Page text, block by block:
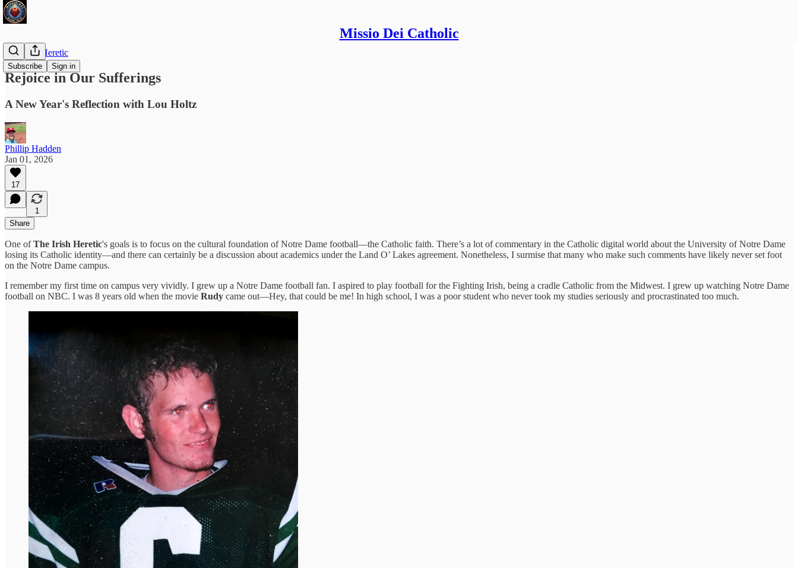
Missio Dei Catholic
Subscribe Sign in
The Irish Heretic
Rejoice in Our Sufferings
A New Year's Reflection with Lou Holtz
Phillip Hadden
Jan 01, 2026
17
1
Share
One ofThe Irish Heretic's goals is to focus on the cultural foundation of Notre Dame football—the Catholic faith. There’s a lot of commentary in the Catholic digital world about the University of Notre Dame
losing its Catholic identity—and there can certainly be a discussion about academics under the Land O’ Lakes agreement. Nonetheless, I surmise that many who make such comments have likely never set foot
on the Notre Dame campus.
I remember my first time on campus very vividly. I grew up a Notre Dame football fan. I aspired to play football for the Fighting Irish, being a cradle Catholic from the Midwest. I grew up watching Notre Dame
football on NBC. I was 8 years old when the movie Rudy came out—Hey, that could be me! In high school, I was a poor student who never took my studies seriously and procrastinated too much.